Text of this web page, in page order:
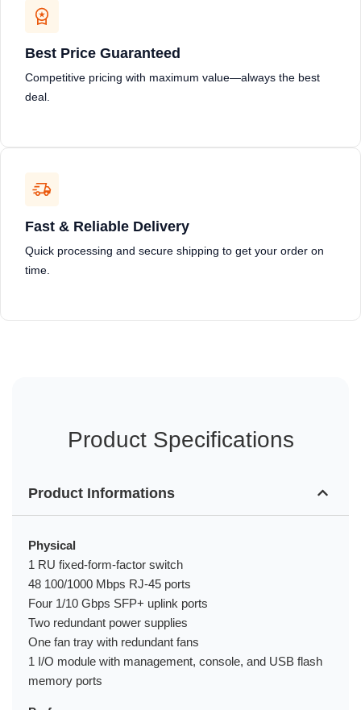
Best Price Guaranteed
Competitive pricing with maximum value—always the best
deal.
Fast & Reliable Delivery
Quick processing and secure shipping to get your order on
time.
Product Specifications
Product Informations
Physical
1 RU fixed-form-factor switch
48 100/1000 Mbps RJ-45 ports
Four 1/10 Gbps SFP+ uplink ports
Two redundant power supplies
One fan tray with redundant fans
1 I/O module with management, console, and USB flash
memory ports